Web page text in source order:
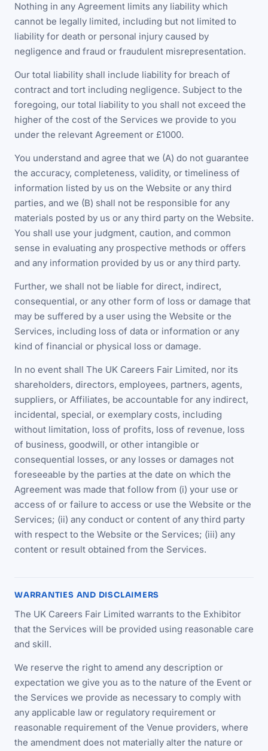
Nothing in any Agreement limits any liability which
cannot be legally limited, including but not limited to
liability for death or personal injury caused by
negligence and fraud or fraudulent misrepresentation.
Our total liability shall include liability for breach of
contract and tort including negligence. Subject to the
foregoing, our total liability to you shall not exceed the
higher of the cost of the Services we provide to you
under the relevant Agreement or £1000.
You understand and agree that we (A) do not guarantee
the accuracy, completeness, validity, or timeliness of
information listed by us on the Website or any third
parties, and we (B) shall not be responsible for any
materials posted by us or any third party on the Website.
You shall use your judgment, caution, and common
sense in evaluating any prospective methods or offers
and any information provided by us or any third party.
Further, we shall not be liable for direct, indirect,
consequential, or any other form of loss or damage that
may be suffered by a user using the Website or the
Services, including loss of data or information or any
kind of financial or physical loss or damage.
In no event shall The UK Careers Fair Limited, nor its
shareholders, directors, employees, partners, agents,
suppliers, or Affiliates, be accountable for any indirect,
incidental, special, or exemplary costs, including
without limitation, loss of profits, loss of revenue, loss
of business, goodwill, or other intangible or
consequential losses, or any losses or damages not
foreseeable by the parties at the date on which the
Agreement was made that follow from (i) your use or
access of or failure to access or use the Website or the
Services; (ii) any conduct or content of any third party
with respect to the Website or the Services; (iii) any
content or result obtained from the Services.
WARRANTIES AND DISCLAIMERS
The UK Careers Fair Limited warrants to the Exhibitor
that the Services will be provided using reasonable care
and skill.
We reserve the right to amend any description or
expectation we give you as to the nature of the Event or
the Services we provide as necessary to comply with
any applicable law or regulatory requirement or
reasonable requirement of the Venue providers, where
the amendment does not materially alter the nature or